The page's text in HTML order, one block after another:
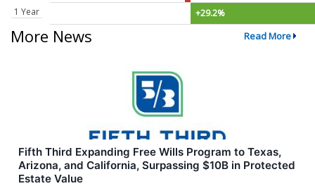
1 Year
+29.2%
More News Read More
Fifth Third Expanding Free Wills Program to Texas,
Arizona, and California, Surpassing $10B in Protected
Estate Value